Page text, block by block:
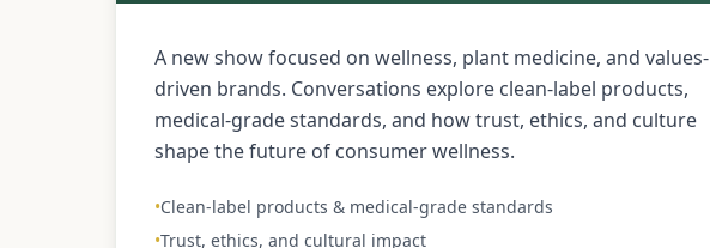
A new show focused on wellness, plant medicine, and values-
driven brands. Conversations explore clean-label products,
medical-grade standards, and how trust, ethics, and culture
shape the future of consumer wellness.
•Clean-label products & medical-grade standards
•Trust, ethics, and cultural impact